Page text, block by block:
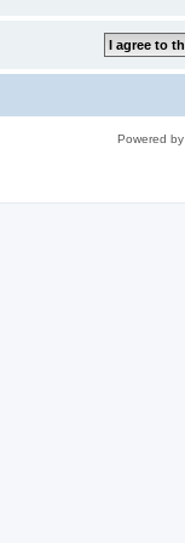
Powered by